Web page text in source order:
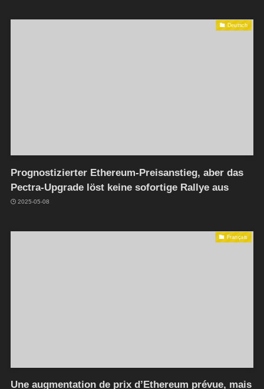
Deutsch
Prognostizierter Ethereum-Preisanstieg, aber das
Pectra-Upgrade löst keine sofortige Rallye aus
2025-05-08
Français
Une augmentation de prix d’Ethereum prévue, mais